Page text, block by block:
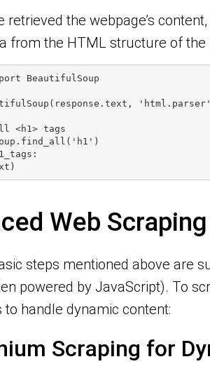
retrieved the webpage’s
from the HTML structure of the
BeautifulSoup
<h1> tags
Web
steps mentioned above are
powered by JavaScript). To
to handle dynamic content:
Scraping for